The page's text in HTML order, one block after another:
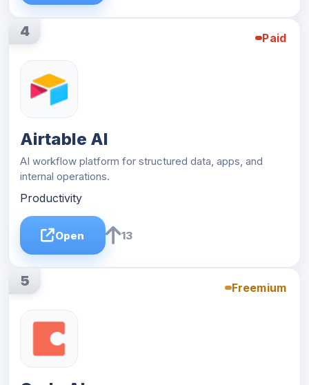
4 Paid
Airtable AI
AI workflow platform for structured data, apps, and
internal operations.
Productivity
Open 13
5 Freemium